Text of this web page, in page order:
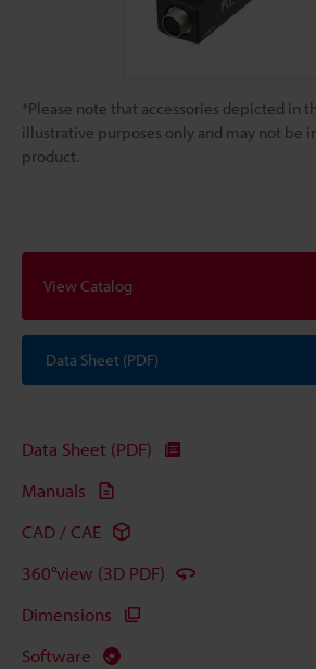
*Please note that accessories depicted in
illustrative purposes only and may not be
product.
View Catalog
Data Sheet (PDF)
Data Sheet (PDF)
Manuals
CAD / CAE
360°view (3D PDF)
Dimensions
Software